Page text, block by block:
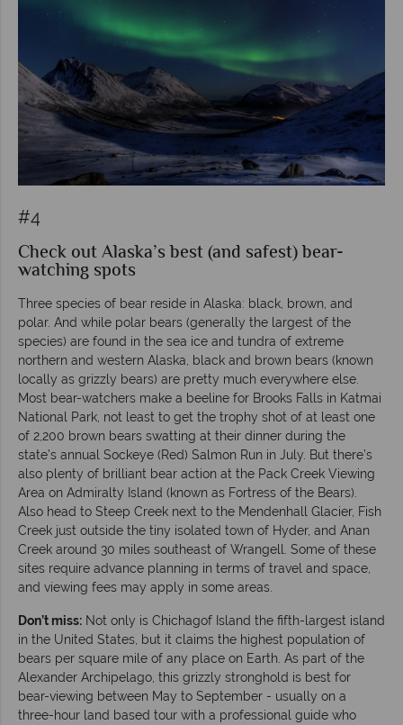
#4
Check out Alaska’s best (and safest) bear-
watching spots
Three species of bear reside in Alaska: black, brown, and
polar. And while polar bears (generally the largest of the
species) are found in the sea ice and tundra of extreme
northern and western Alaska, black and brown bears (known
locally as grizzly bears) are pretty much everywhere else.
Most bear-watchers make a beeline for Brooks Falls in Katmai
National Park, not least to get the trophy shot of at least one
of 2,200 brown bears swatting at their dinner during the
state’s annual Sockeye (Red) Salmon Run in July. But there’s
also plenty of brilliant bear action at the Pack Creek Viewing
Area on Admiralty Island (known as Fortress of the Bears).
Also head to Steep Creek next to the Mendenhall Glacier, Fish
Creek just outside the tiny isolated town of Hyder, and Anan
Creek around 30 miles southeast of Wrangell. Some of these
sites require advance planning in terms of travel and space,
and viewing fees may apply in some areas.
Don’t miss: Not only is Chichagof Island the fifth-largest island
in the United States, but it claims the highest population of
bears per square mile of any place on Earth. As part of the
Alexander Archipelago, this grizzly stronghold is best for
bear-viewing between May to September - usually on a
three-hour land based tour with a professional guide who